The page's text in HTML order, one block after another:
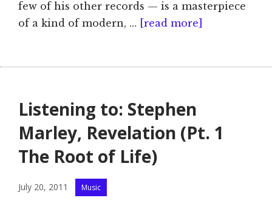
few of his other records — is a masterpiece
of a kind of modern, …
[read more]
Listening to: Stephen
Marley, Revelation (Pt. 1
The Root of Life)
July 20, 2011 Categories
Music